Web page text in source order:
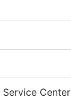
Service Center